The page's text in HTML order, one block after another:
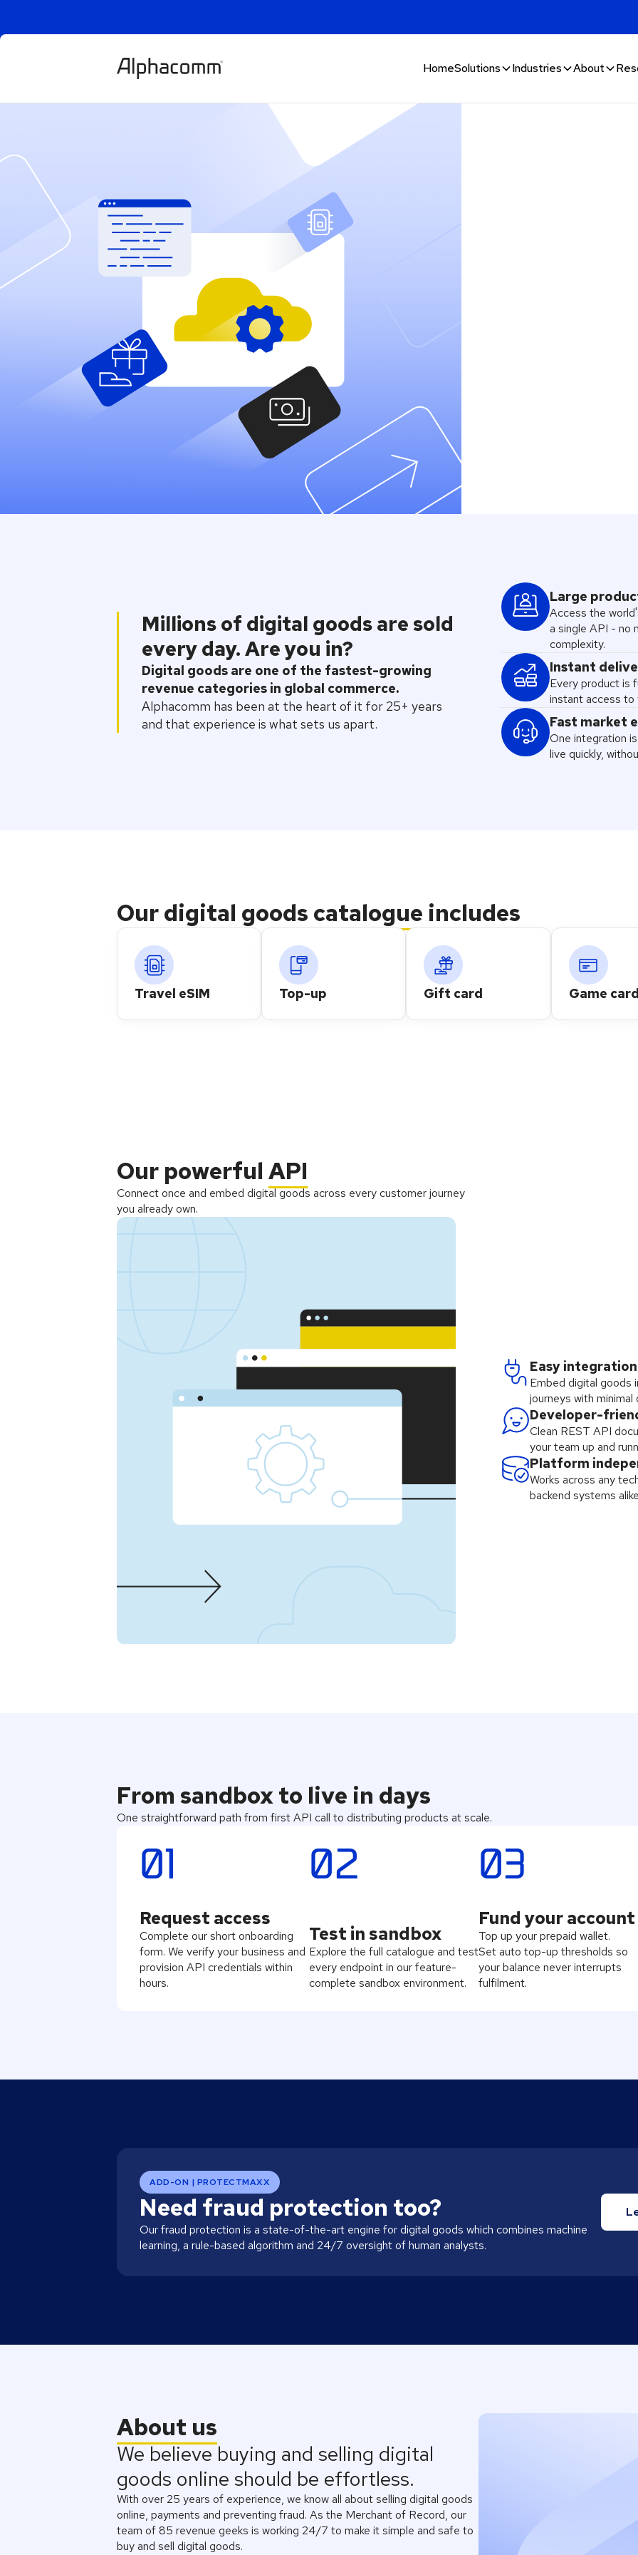
HomeSolutions Industries About
Sell all
digital goods
through one API
One integration away to the widest digital goods
catalogue on the market.
Millions of digital goods are sold
every day. Are you in?
Digital goods are one of the fastest-growing
revenue categories in global commerce.
Alphacomm has been at the heart of it for 25+ years
and that experience is what sets us apart.
Large
Access the
a single API - no
complexity.
Instant
Every product is
instant access to
Fast market
One integration
live quickly,
Our digital goods catalogue includes
Travel eSIM Top-up Gift card Game
Our powerful API
Connect once and embed digital goods across every customer journey
you already own.
Easy integration
Embed digital goods
journeys with
Developer-
Clean REST API
your team up and
Platform
Works across any
backend systems
From sandbox to live in days
One straightforward path from first API call to distributing products at scale.
01
Request access
Complete our short onboarding
form. We verify your business and
provision API credentials within
hours.
02
Test in sandbox
Explore the full catalogue and test
every endpoint in our feature-
complete sandbox environment.
03
Fund your account
Top up your prepaid wallet.
Set auto top-up thresholds so
your balance never interrupts
fulfilment.
ADD-ON | PROTECTMAXX
Need fraud protection too?
Our fraud protection is a state-of-the-art engine for digital goods which combines machine
learning, a rule-based algorithm and 24/7 oversight of human analysts.
About us
We believe buying and selling digital
goods online should be effortless.
With over 25 years of experience, we know all about selling digital goods
online, payments and preventing fraud. As the Merchant of Record, our
team of 85 revenue geeks is working 24/7 to make it simple and safe to
buy and sell digital goods.